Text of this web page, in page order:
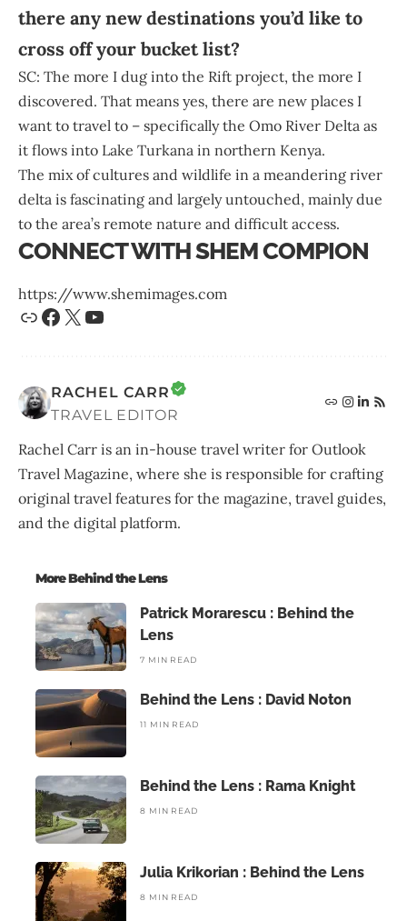
there any new destinations you’d like to
cross off your bucket list?
SC: The more I dug into the Rift project, the more I
discovered. That means yes, there are new places I
want to travel to – specifically the Omo River Delta as
it flows into Lake Turkana in northern Kenya.
The mix of cultures and wildlife in a meandering river
delta is fascinating and largely untouched, mainly due
to the area’s remote nature and difficult access.
CONNECT WITH SHEM COMPION
https://www.shemimages.com
RACHEL CARR
TRAVEL EDITOR
Rachel Carr is an in-house travel writer for Outlook
Travel Magazine, where she is responsible for crafting
original travel features for the magazine, travel guides,
and the digital platform.
More Behind the Lens
Patrick Morarescu : Behind the
Lens
7 MIN READ
Behind the Lens : David Noton
11 MIN READ
Behind the Lens : Rama Knight
8 MIN READ
Julia Krikorian : Behind the Lens
8 MIN READ